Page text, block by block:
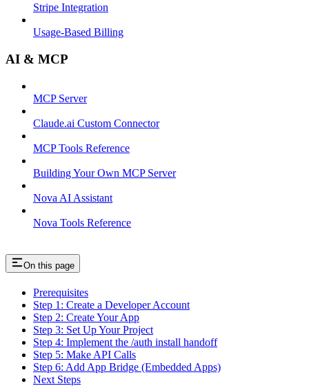
Stripe Integration
Usage-Based Billing
AI & MCP
MCP Server
Claude.ai Custom Connector
MCP Tools Reference
Building Your Own MCP Server
Nova AI Assistant
Nova Tools Reference
On this page
Prerequisites
Step 1: Create a Developer Account
Step 2: Create Your App
Step 3: Set Up Your Project
Step 4: Implement the /auth install handoff
Step 5: Make API Calls
Step 6: Add App Bridge (Embedded Apps)
Next Steps